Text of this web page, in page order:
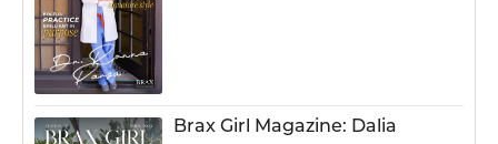
Brax Girl Magazine: Dalia